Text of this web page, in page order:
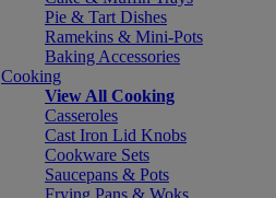
Pie & Tart Dishes
Ramekins & Mini-Pots
Baking Accessories
Cooking
View All Cooking
Casseroles
Cast Iron Lid Knobs
Cookware Sets
Saucepans & Pots
Frying Pans & Woks